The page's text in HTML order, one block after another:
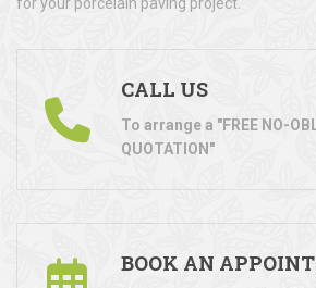
CALL US
To arrange a "FREE NO-
QUOTATION"
BOOK AN